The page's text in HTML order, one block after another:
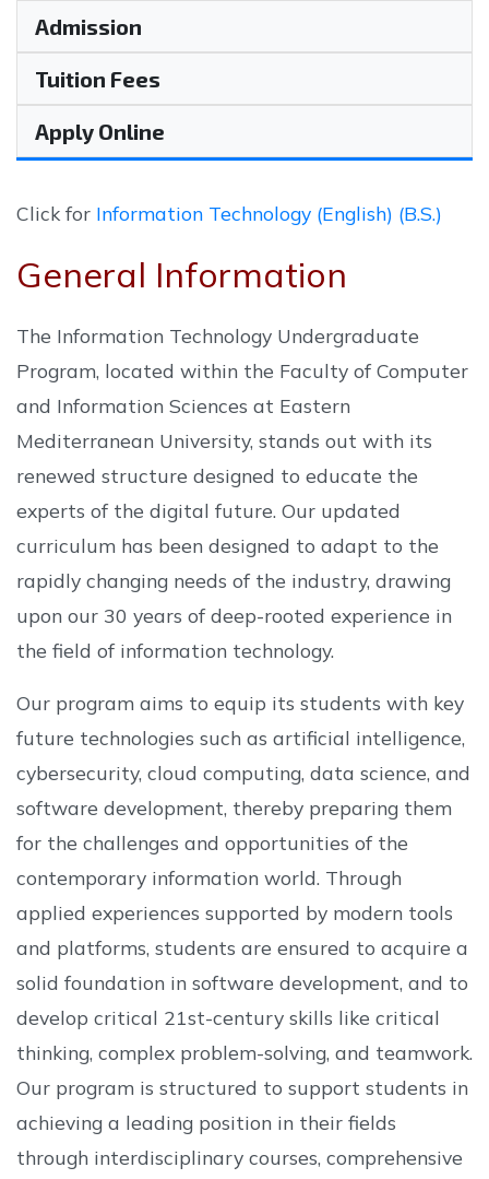
Admission
Tuition Fees
Apply Online
Click for Information Technology (English) (B.S.)
General Information
The Information Technology Undergraduate
Program, located within the Faculty of Computer
and Information Sciences at Eastern
Mediterranean University, stands out with its
renewed structure designed to educate the
experts of the digital future. Our updated
curriculum has been designed to adapt to the
rapidly changing needs of the industry, drawing
upon our 30 years of deep-rooted experience in
the field of information technology.
Our program aims to equip its students with key
future technologies such as artificial intelligence,
cybersecurity, cloud computing, data science, and
software development, thereby preparing them
for the challenges and opportunities of the
contemporary information world. Through
applied experiences supported by modern tools
and platforms, students are ensured to acquire a
solid foundation in software development, and to
develop critical 21st-century skills like critical
thinking, complex problem-solving, and teamwork.
Our program is structured to support students in
achieving a leading position in their fields
through interdisciplinary courses, comprehensive